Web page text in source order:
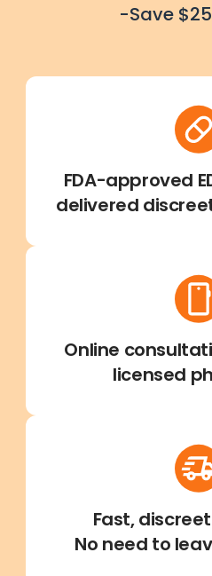
-Save
FDA-approved
delivered
Online
licensed
Fast,
No need to